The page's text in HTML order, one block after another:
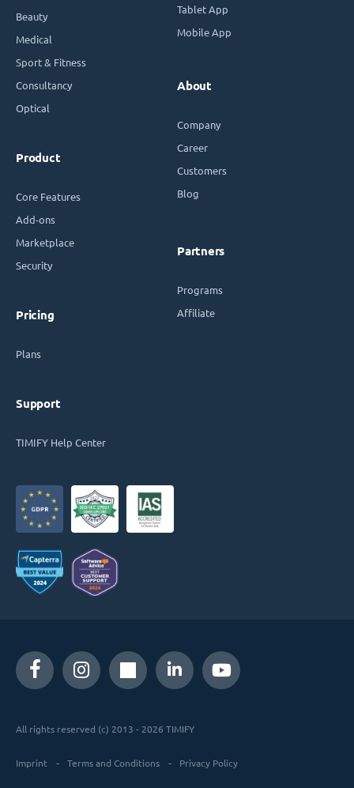
Beauty
Medical
Sport & Fitness
Consultancy
Optical
Product
Core Features
Add-ons
Marketplace
Security
Pricing
Plans
Support
TIMIFY Help Center
Tablet App
Mobile App
About
Company
Career
Customers
Blog
Partners
Programs
Affiliate
All rights reserved (c) 2013 - 2026 TIMIFY
Imprint Terms and Conditions Privacy Policy